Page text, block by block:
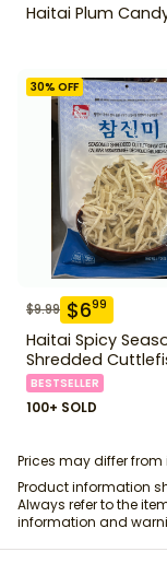
Haitai Plum
30% OFF
$9.99 $699
Haitai Spicy
Shredded
BESTSELLER
100+ SOLD
Prices may differ
Product information
Always refer to the
information and